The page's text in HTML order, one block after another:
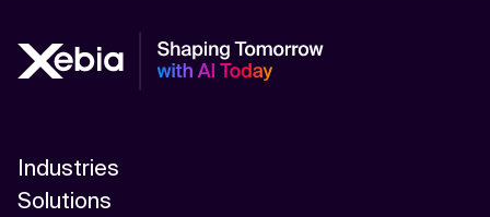
Industries
Solutions